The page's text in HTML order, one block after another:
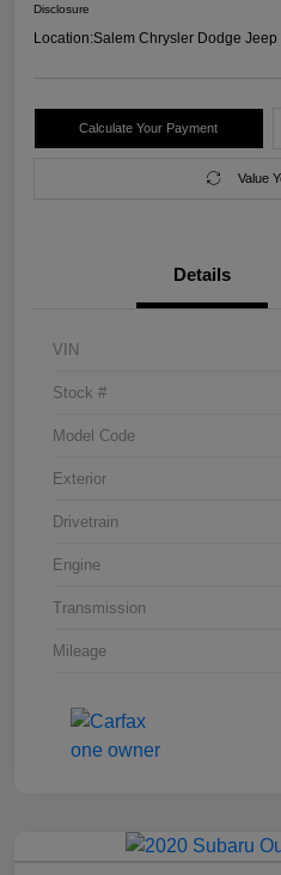
Disclosure
Location:Salem Chrysler Dodge Jeep
Calculate Your Payment
Value
Details
VIN
Stock #
Model Code
Exterior
Drivetrain
Engine
Transmission
Mileage